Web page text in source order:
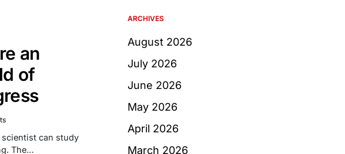
an
of
scientist can study
The…
ARCHIVES
August 2026
July 2026
June 2026
May 2026
April 2026
March 2026